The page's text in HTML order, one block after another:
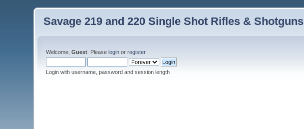
Savage 219 and 220 Single Shot Rifles & Shotguns
Welcome,Guest . Pleaselogin orregister.
Login with username, password and session length